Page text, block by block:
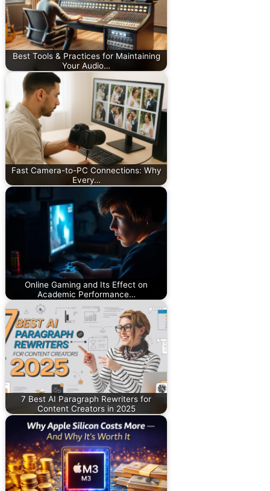
Best Tools & Practices for Maintaining
Your Audio…
Fast Camera-to-PC Connections: Why
Every…
Online Gaming and Its Effect on
Academic Performance…
7 Best AI Paragraph Rewriters for
Content Creators in 2025